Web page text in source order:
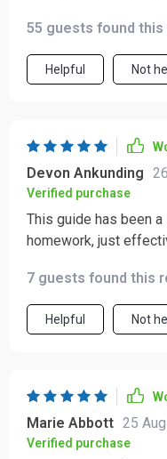
55 guests found this
Helpful Not
Devon Ankunding
Verified purchase
This guide has been
homework, just
7 guests found this
Helpful Not
Marie Abbott 25
Verified purchase